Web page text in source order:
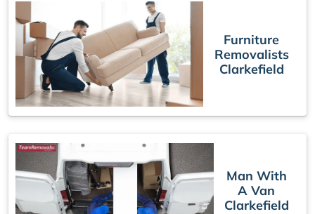
Furniture
Removalists
Clarkefield
Man With
A Van
Clarkefield